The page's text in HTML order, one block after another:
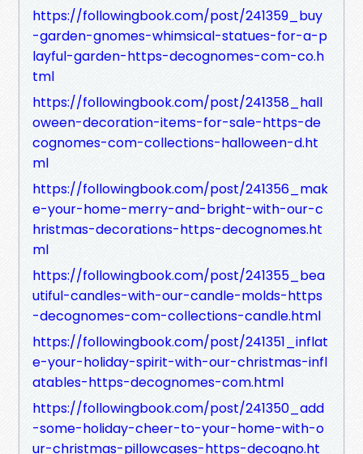
https://followingbook.com/post/241359_buy
-garden-gnomes-whimsical-statues-for-a-p
layful-garden-https-decognomes-com-co.h
tml
https://followingbook.com/post/241358_hall
oween-decoration-items-for-sale-https-de
cognomes-com-collections-halloween-d.ht
ml
https://followingbook.com/post/241356_mak
e-your-home-merry-and-bright-with-our-c
hristmas-decorations-https-decognomes.ht
ml
https://followingbook.com/post/241355_bea
utiful-candles-with-our-candle-molds-https
-decognomes-com-collections-candle.html
https://followingbook.com/post/241351_inflat
e-your-holiday-spirit-with-our-christmas-infl
atables-https-decognomes-com.html
https://followingbook.com/post/241350_add
-some-holiday-cheer-to-your-home-with-o
ur-christmas-pillowcases-https-decogno.ht